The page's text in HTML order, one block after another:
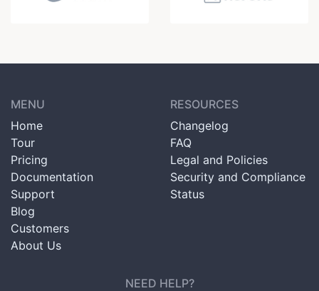
MENU
Home
Tour
Pricing
Documentation
Support
Blog
Customers
About Us
RESOURCES
Changelog
FAQ
Legal and Policies
Security and Compliance
Status
NEED HELP?